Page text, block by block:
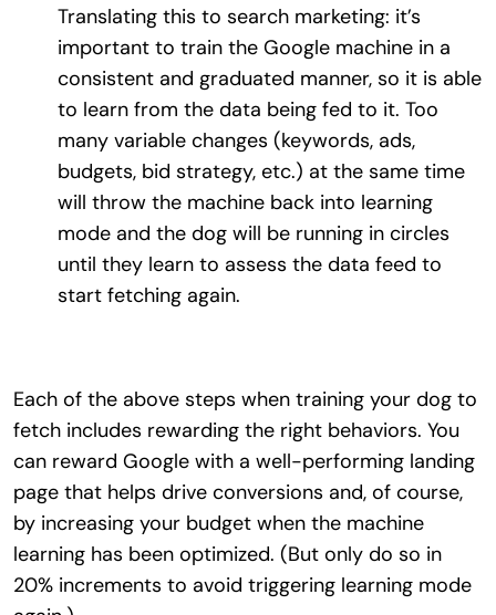
Translating this to search marketing: it’s
important to train the Google machine in a
consistent and graduated manner, so it is able
to learn from the data being fed to it. Too
many variable changes (keywords, ads,
budgets, bid strategy, etc.) at the same time
will throw the machine back into learning
mode and the dog will be running in circles
until they learn to assess the data feed to
start fetching again.
Each of the above steps when training your dog to
fetch includes rewarding the right behaviors. You
can reward Google with a well-performing landing
page that helps drive conversions and, of course,
by increasing your budget when the machine
learning has been optimized. (But only do so in
20% increments to avoid triggering learning mode